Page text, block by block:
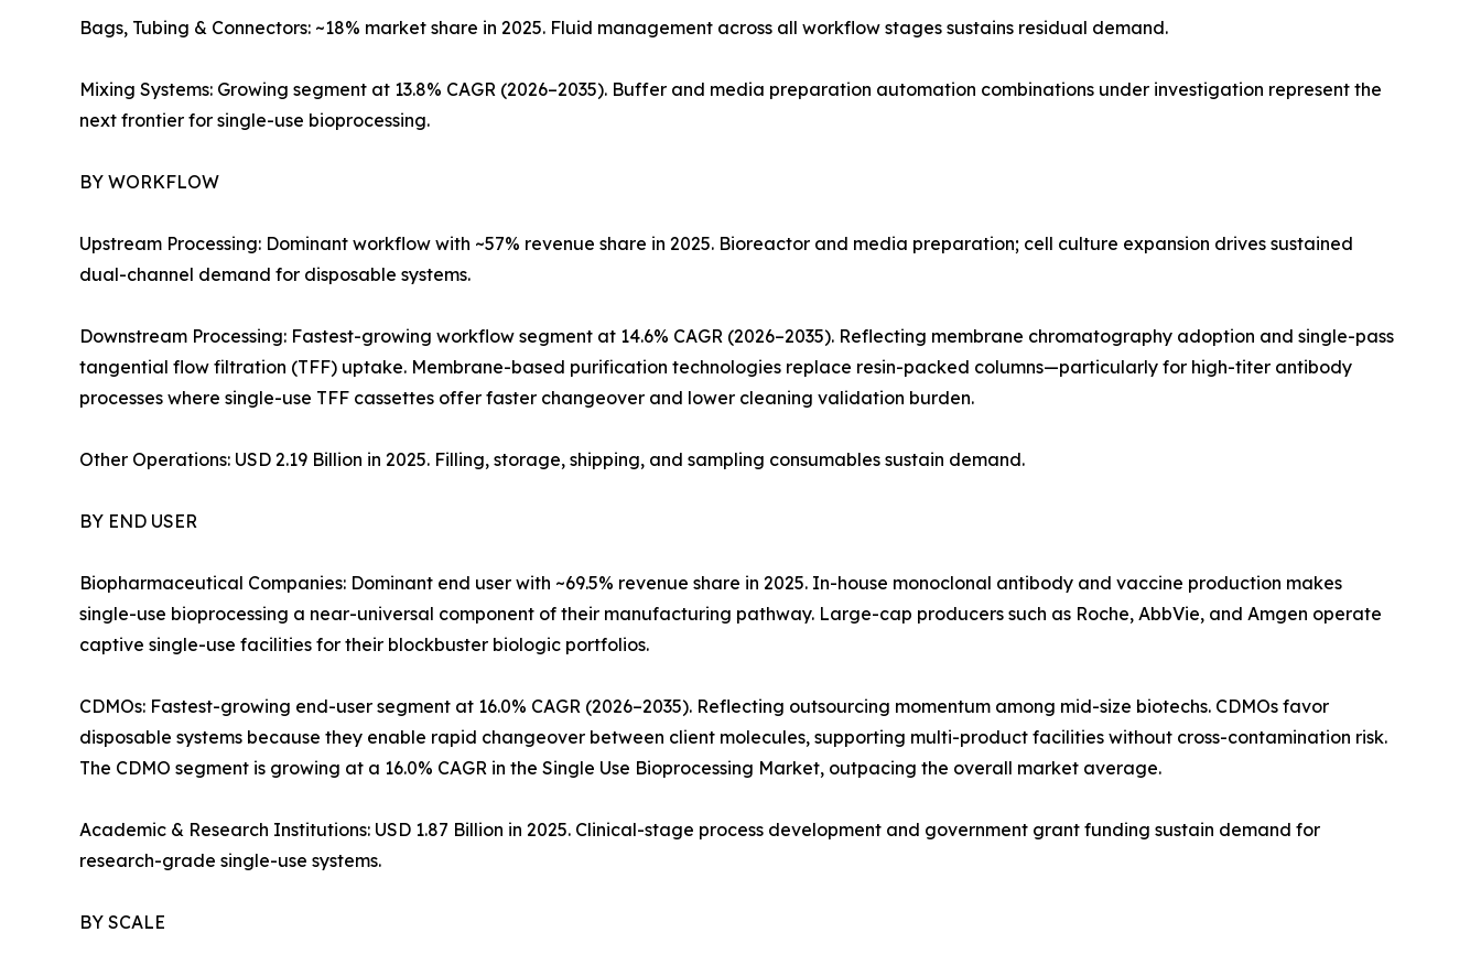
Bags, Tubing & Connectors: ~18% market share in 2025. Fluid management across all workflow stages sustains residual demand.
Mixing Systems: Growing segment at 13.8% CAGR (2026–2035). Buffer and media preparation automation combinations under investigation represent the
next frontier for single-use bioprocessing.
BY WORKFLOW
Upstream Processing: Dominant workflow with ~57% revenue share in 2025. Bioreactor and media preparation; cell culture expansion drives sustained
dual-channel demand for disposable systems.
Downstream Processing: Fastest-growing workflow segment at 14.6% CAGR (2026–2035). Reflecting membrane chromatography adoption and single-pass
tangential flow filtration (TFF) uptake. Membrane-based purification technologies replace resin-packed columns—particularly for high-titer antibody
processes where single-use TFF cassettes offer faster changeover and lower cleaning validation burden.
Other Operations: USD 2.19 Billion in 2025. Filling, storage, shipping, and sampling consumables sustain demand.
BY END USER
Biopharmaceutical Companies: Dominant end user with ~69.5% revenue share in 2025. In-house monoclonal antibody and vaccine production makes
single-use bioprocessing a near-universal component of their manufacturing pathway. Large-cap producers such as Roche, AbbVie, and Amgen operate
captive single-use facilities for their blockbuster biologic portfolios.
CDMOs: Fastest-growing end-user segment at 16.0% CAGR (2026–2035). Reflecting outsourcing momentum among mid-size biotechs. CDMOs favor
disposable systems because they enable rapid changeover between client molecules, supporting multi-product facilities without cross-contamination risk.
The CDMO segment is growing at a 16.0% CAGR in the Single Use Bioprocessing Market, outpacing the overall market average.
Academic & Research Institutions: USD 1.87 Billion in 2025. Clinical-stage process development and government grant funding sustain demand for
research-grade single-use systems.
BY SCALE